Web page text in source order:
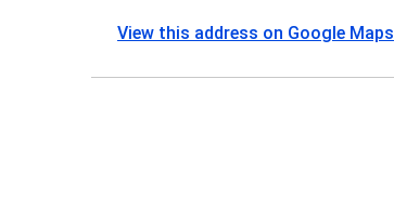
View this address on Google Maps